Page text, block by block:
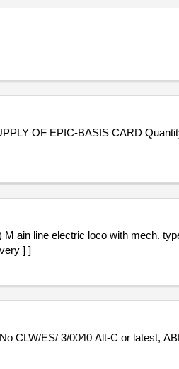
EPIC-BASIS CARD Quantity:
] ]